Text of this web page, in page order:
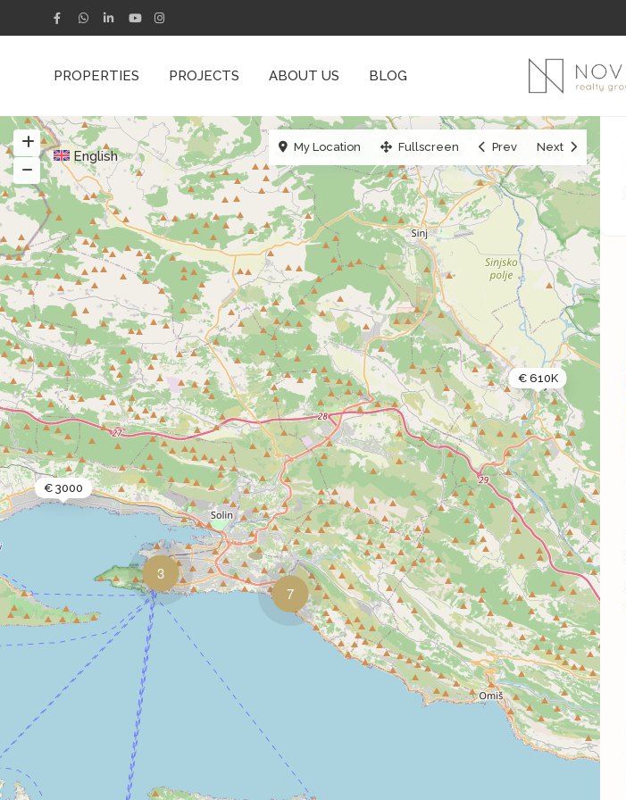
PROPERTIES PROJECTS ABOUT US BLOG
English
7
3
€ 610K
€ 3000
My Location Fullscreen Prev Next